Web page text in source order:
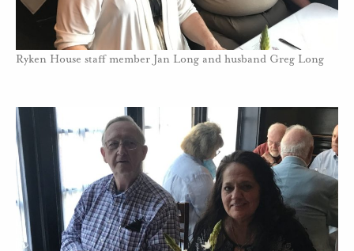
Ryken House staff member Jan Long and husband Greg Long